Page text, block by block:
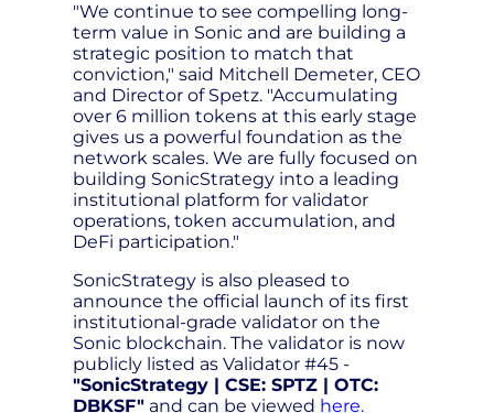
"We continue to see compelling long-
term value in Sonic and are building a
strategic position to match that
conviction," said Mitchell Demeter, CEO
and Director of Spetz. "Accumulating
over 6 million tokens at this early stage
gives us a powerful foundation as the
network scales. We are fully focused on
building SonicStrategy into a leading
institutional platform for validator
operations, token accumulation, and
DeFi participation."
SonicStrategy is also pleased to
announce the official launch of its first
institutional-grade validator on the
Sonic blockchain. The validator is now
publicly listed as Validator #45 -
"SonicStrategy | CSE: SPTZ | OTC:
DBKSF"and can be viewed here.